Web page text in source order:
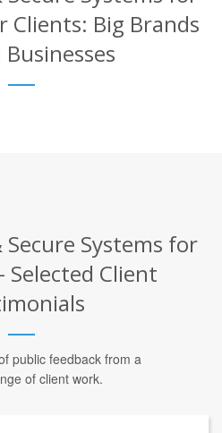
Clients: Big Brands
Systems for
Selected Client
public feedback from a
of client work.